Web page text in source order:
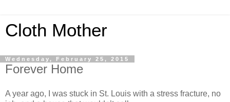
Cloth Mother
Wednesday, February 25, 2015
Forever Home
A year ago, I was stuck in St. Louis with a stress fracture, no